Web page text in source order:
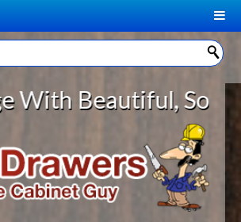
▼
CART CONTENTS
Beautiful, Solid